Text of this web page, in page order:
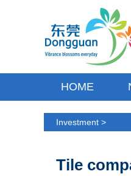
HOME
Investment >
Tile